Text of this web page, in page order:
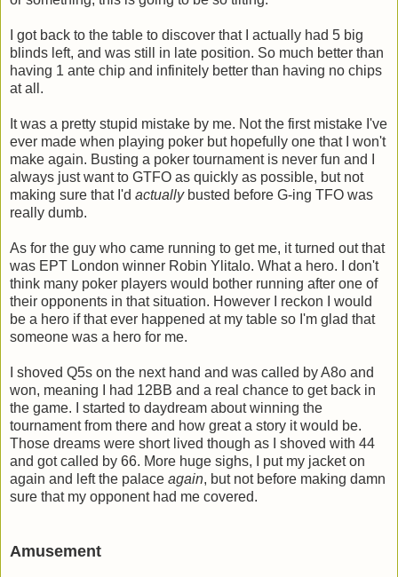
I got back to the table to discover that I actually had 5 big
blinds left, and was still in late position. So much better than
having 1 ante chip and infinitely better than having no chips
at all.
It was a pretty stupid mistake by me. Not the first mistake I've
ever made when playing poker but hopefully one that I won't
make again. Busting a poker tournament is never fun and I
always just want to GTFO as quickly as possible, but not
making sure that I'd actuallybusted before G-ing TFO was
really dumb.
As for the guy who came running to get me, it turned out that
was EPT London winner Robin Ylitalo. What a hero. I don't
think many poker players would bother running after one of
their opponents in that situation. However I reckon I would
be a hero if that ever happened at my table so I'm glad that
someone was a hero for me.
I shoved Q5s on the next hand and was called by A8o and
won, meaning I had 12BB and a real chance to get back in
the game. I started to daydream about winning the
tournament from there and how great a story it would be.
Those dreams were short lived though as I shoved with 44
and got called by 66. More huge sighs, I put my jacket on
again and left the palace again, but not before making damn
sure that my opponent had me covered.
Amusement